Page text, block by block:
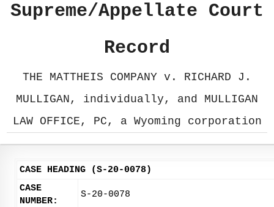
Supreme/Appellate Court
Record
THE MATTHEIS COMPANY v. RICHARD J.
MULLIGAN, individually, and MULLIGAN
LAW OFFICE, PC, a Wyoming corporation
CASE HEADING (S-20-0078)
CASE
NUMBER:
S-20-0078